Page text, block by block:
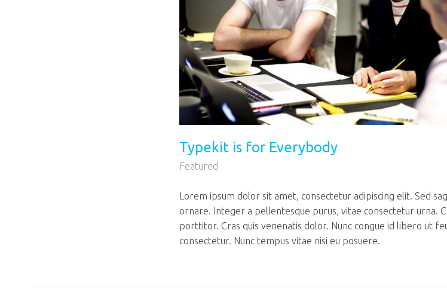
Typekit is for Everybody
Featured
Lorem ipsum dolor sit amet, consectetur adipiscing elit. Sed
ornare. Integer a pellentesque purus, vitae consectetur urna.
porttitor. Cras quis venenatis dolor. Nunc congue id libero ut
consectetur. Nunc tempus vitae nisi eu posuere.